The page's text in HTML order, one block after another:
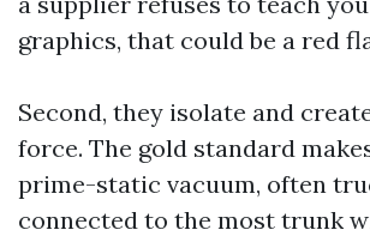
graphics, that could be a red
Second, they isolate and
force. The gold standard
prime-static vacuum, often
connected to the most trunk